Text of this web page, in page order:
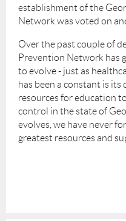
establishment of the
Network was voted on
Over the past couple of
Prevention Network has
to evolve - just as
has been a constant is
resources for education
control in the state of
evolves, we have never
greatest resources and